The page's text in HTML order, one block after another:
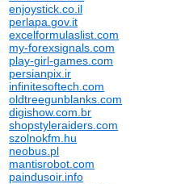
enjoystick.co.il
perlapa.gov.it
excelformulaslist.com
my-forexsignals.com
play-girl-games.com
persianpix.ir
infinitesoftech.com
oldtreegunblanks.com
digishow.com.br
shopstyleraiders.com
szolnokfm.hu
neobus.pl
mantisrobot.com
paindusoir.info